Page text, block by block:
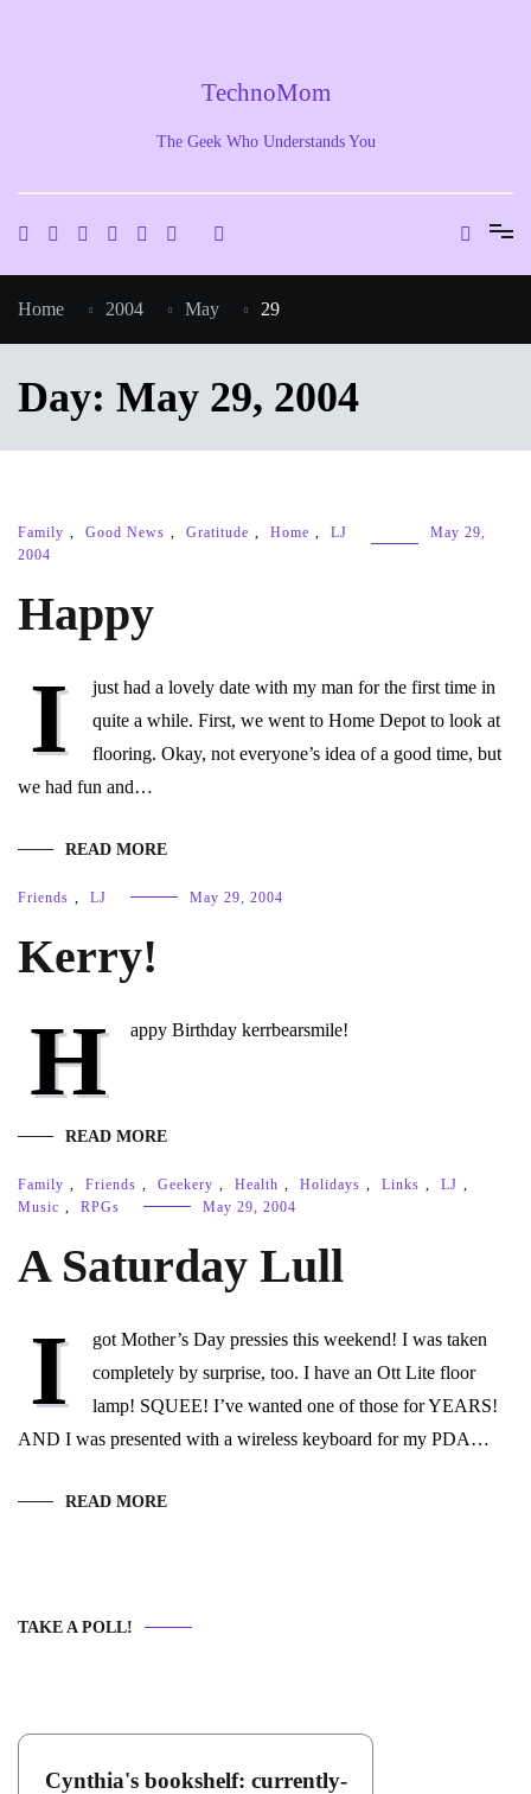
TechnoMom
The Geek Who Understands You
Home 2004 May 29
Day: May 29, 2004
Family , Good News , Gratitude , Home , LJ
May 29,
2004
Happy
I
just had a lovely date with my man for the first time in
quite a while. First, we went to Home Depot to look at
flooring. Okay, not everyone’s idea of a good time, but
we had fun and…
READ MORE
Friends , LJ May 29, 2004
Kerry!
H appy Birthday kerrbearsmile!
READ MORE
Family , Friends , Geekery , Health , Holidays , Links , LJ ,
Music , RPGs May 29, 2004
A Saturday Lull
I
got Mother’s Day pressies this weekend! I was taken
completely by surprise, too. I have an Ott Lite floor
lamp! SQUEE! I’ve wanted one of those for YEARS!
AND I was presented with a wireless keyboard for my PDA…
READ MORE
TAKE A POLL!
Cynthia's bookshelf: currently-